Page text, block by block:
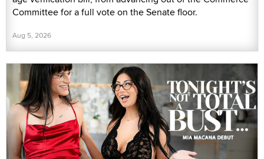
Committee for a full vote on the Senate floor.
Aug 5, 2026